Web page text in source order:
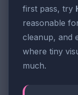
first pass, try
reasonable
cleanup, and
where tiny
much.